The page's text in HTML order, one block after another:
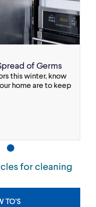
of Germs
this winter, know
home are to keep
for cleaning
TO’S